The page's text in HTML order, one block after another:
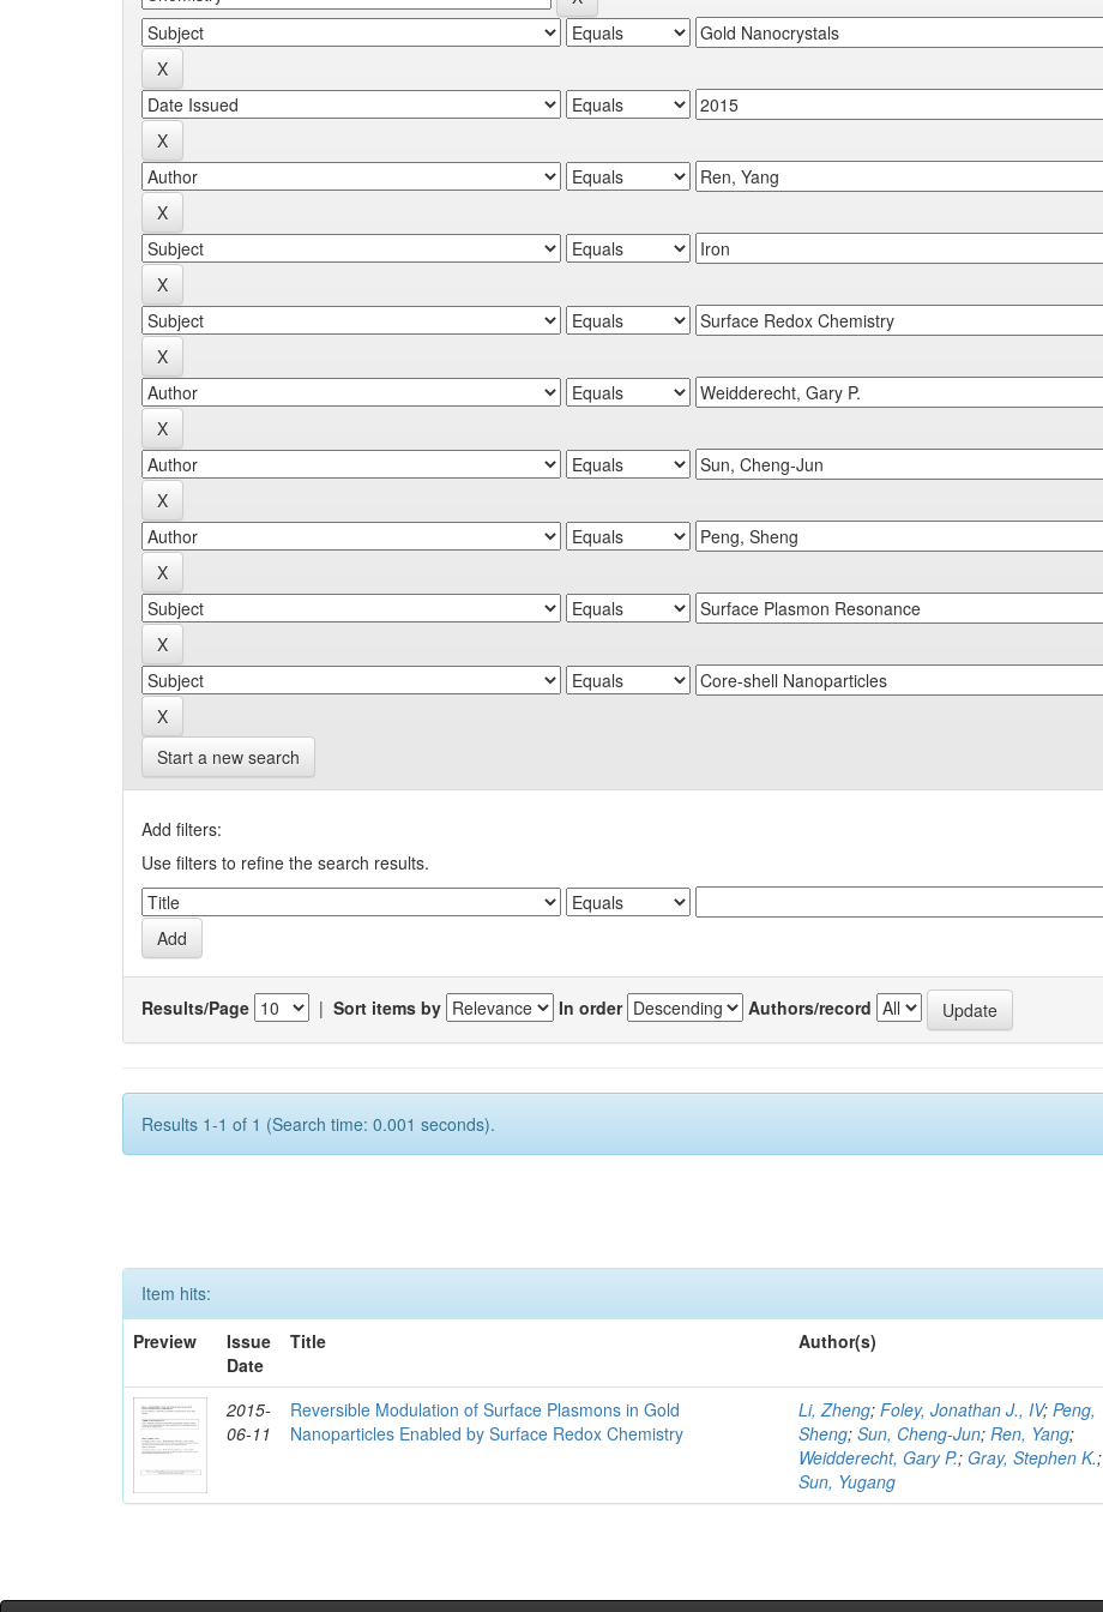
Start a new search
Add filters:
Use filters to refine the search results.
Results/Page | Sort items by In order Authors/record
Results 1-1 of 1 (Search time: 0.001 seconds).
Item hits:
Preview
Issue
Date
Title Author(s)
2015-
06-11
Reversible Modulation of Surface Plasmons in Gold
Nanoparticles Enabled by Surface Redox Chemistry
Li, Zheng;Foley, Jonathan J., IV;Peng,
Sheng;Sun, Cheng-Jun;Ren, Yang;
Weidderecht, Gary P.;Gray, Stephen K.;
Sun, Yugang